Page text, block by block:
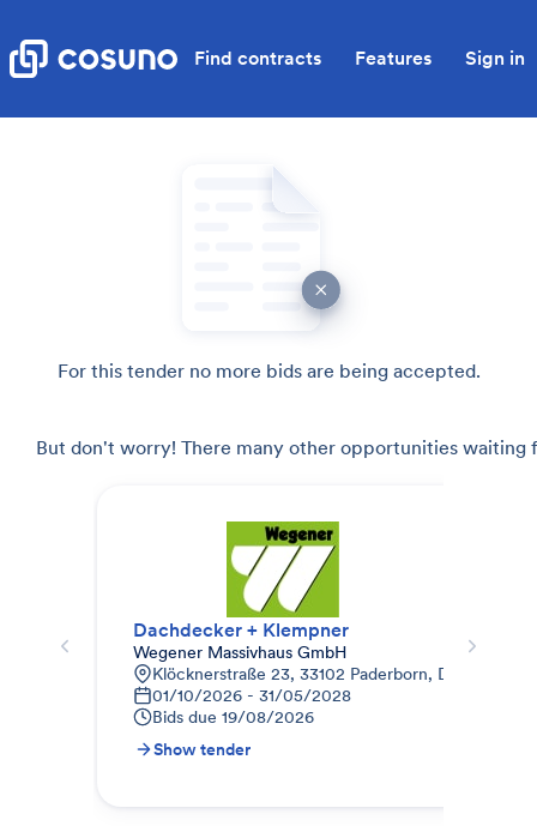
Find contracts Features Sign in
For this tender no more bids are being accepted.
But don't worry! There many other opportunities waiting
Dachdecker + Klempner
Wegener Massivhaus GmbH
Klöcknerstraße 23, 33102 Paderborn, Deutschland
01/10/2026 - 31/05/2028
Bids due 19/08/2026
Show tender